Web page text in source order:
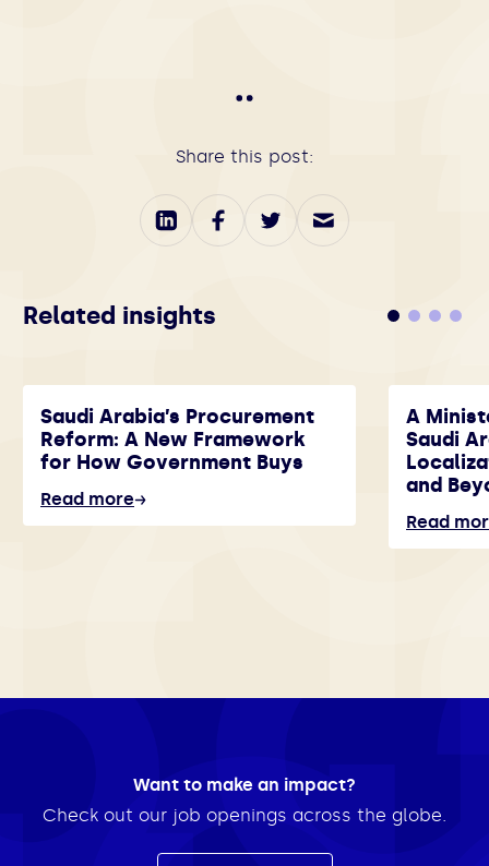
Share this post:
Related insights
Saudi Arabia’s Procurement
Reform: A New Framework
for How Government Buys
Read more
A
Saudi
and
Read
Want to make an impact?
Check out our job openings across the globe.